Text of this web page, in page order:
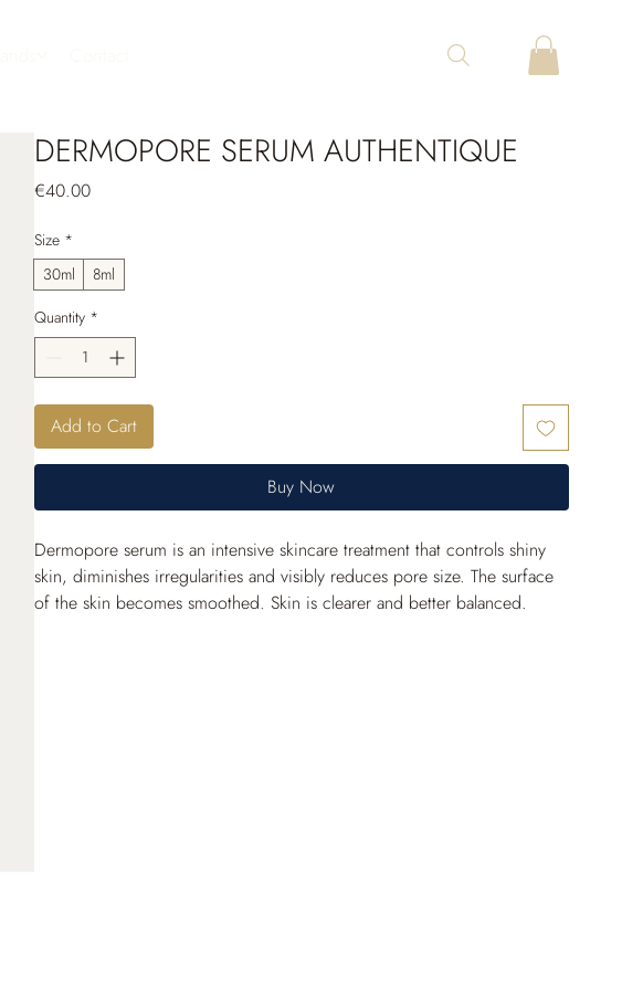
DERMOPORE SERUM AUTHENTIQUE
€40.00Price
Size *
30ml
8ml
Quantity *
Add to Cart
Buy Now
Dermopore serum is an intensive skincare treatment that controls shiny
skin, diminishes irregularities and visibly reduces pore size. The surface
of the skin becomes smoothed. Skin is clearer and better balanced.